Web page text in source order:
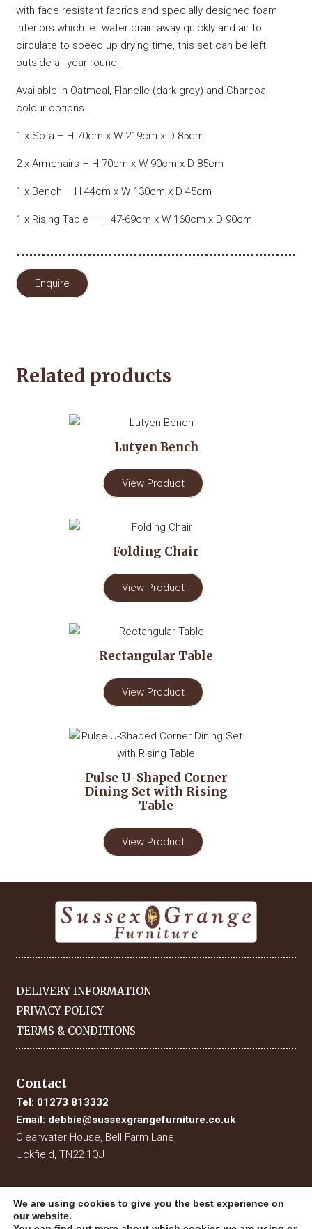
with fade resistant fabrics and specially designed foam
interiors which let water drain away quickly and air to
circulate to speed up drying time, this set can be left
outside all year round.
Available in Oatmeal, Flanelle (dark grey) and Charcoal
colour options.
1 x Sofa – H 70cm x W 219cm x D 85cm
2 x Armchairs – H 70cm x W 90cm x D 85cm
1 x Bench – H 44cm x W 130cm x D 45cm
1 x Rising Table – H 47-69cm x W 160cm x D 90cm
Enquire
Related products
Lutyen Bench
View Product
Folding Chair
View Product
Rectangular Table
View Product
Pulse U-Shaped Corner
Dining Set with Rising
Table
View Product
DELIVERY INFORMATION
PRIVACY POLICY
TERMS & CONDITIONS
Contact
Tel: 01273 813332
Email: debbie@sussexgrangefurniture.co.uk
Clearwater House, Bell Farm Lane,
Uckfield, TN22 1QJ
We are using cookies to give you the best experience on
our website.